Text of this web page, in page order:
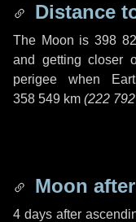
Distance
The Moon is 398
and getting closer
perigee when
358 549 km (222
Moon
4 days after